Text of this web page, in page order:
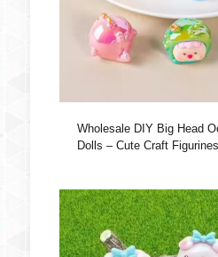
Wholesale DIY Big Head
Dolls – Cute Craft Figurines